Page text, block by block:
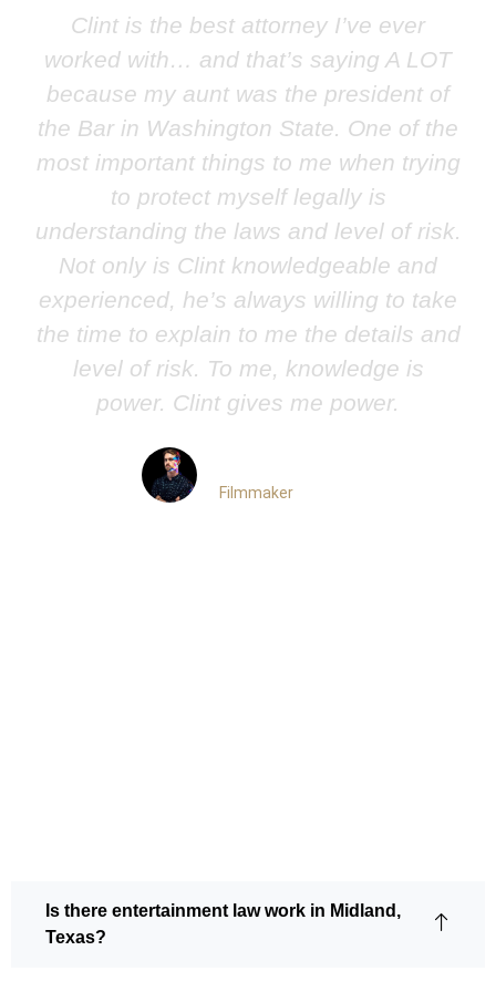
Clint is the best attorney I’ve ever
worked with… and that’s saying A LOT
because my aunt was the president of
the Bar in Washington State. One of the
most important things to me when trying
to protect myself legally is
understanding the laws and level of risk.
Not only is Clint knowledgeable and
experienced, he’s always willing to take
the time to explain to me the details and
level of risk. To me, knowledge is
power. Clint gives me power.
Filmmaker
Is there entertainment law work in Midland,
Texas?